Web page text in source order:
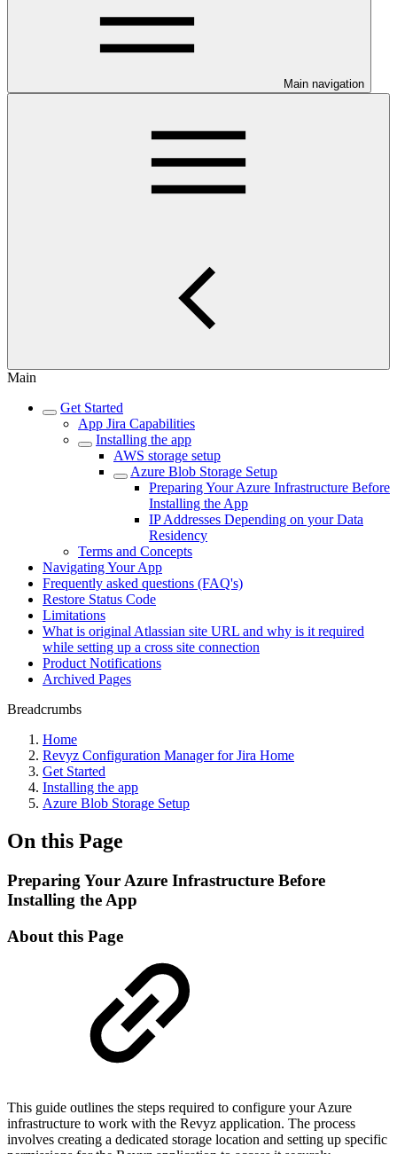
Main navigation
Main
Get Started
App Jira Capabilities
Installing the app
AWS storage setup
Azure Blob Storage Setup
Preparing Your Azure Infrastructure Before
Installing the App
IP Addresses Depending on your Data
Residency
Terms and Concepts
Navigating Your App
Frequently asked questions (FAQ's)
Restore Status Code
Limitations
What is original Atlassian site URL and why is it required
while setting up a cross site connection
Product Notifications
Archived Pages
Breadcrumbs
Home
Revyz Configuration Manager for Jira Home
Get Started
Installing the app
Azure Blob Storage Setup
On this Page
Preparing Your Azure Infrastructure Before
Installing the App
About this Page
This guide outlines the steps required to configure your Azure
infrastructure to work with the Revyz application. The process
involves creating a dedicated storage location and setting up specific